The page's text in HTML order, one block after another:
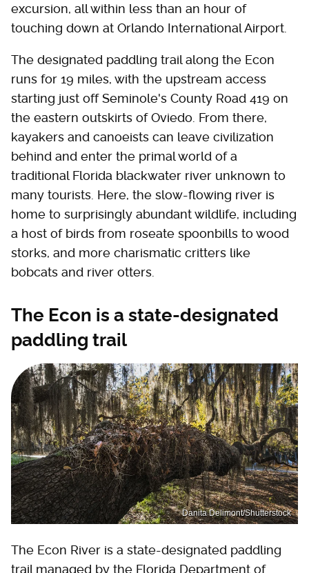
excursion, all within less than an hour of
touching down at Orlando International Airport.
The designated paddling trail along the Econ
runs for 19 miles, with the upstream access
starting just off Seminole's County Road 419 on
the eastern outskirts of Oviedo. From there,
kayakers and canoeists can leave civilization
behind and enter the primal world of a
traditional Florida blackwater river unknown to
many tourists. Here, the slow-flowing river is
home to surprisingly abundant wildlife, including
a host of birds from roseate spoonbills to wood
storks, and more charismatic critters like
bobcats and river otters.
The Econ is a state-designated
paddling trail
Danita Delimont/Shutterstock
The Econ River is a state-designated paddling
trail managed by the Florida Department of